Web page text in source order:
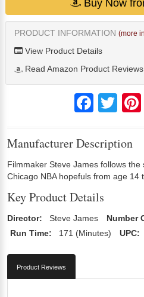
Buy Now
PRODUCT INFORMATION (more
View Product Details
Read Amazon Product Reviews
FacebookTwitter
Manufacturer Description
Filmmaker Steve James follows the
Chicago NBA hopefuls from age 14
Key Product Details
Director: Steve James Number
Run Time:
171 (Minutes) UPC:
Product Reviews